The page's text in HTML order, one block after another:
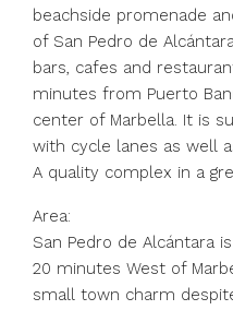
beachside promenade
of San Pedro de
bars, cafes and
minutes from Puerto
center of Marbella. It is
with cycle lanes as well
A quality complex in a
Area:
San Pedro de Alcántara
20 minutes West of
small town charm